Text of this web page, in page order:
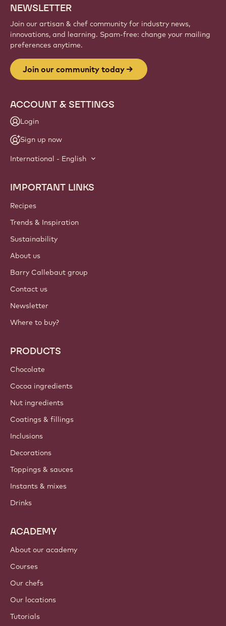
NEWSLETTER
Join our artisan & chef community for industry news,
innovations, and learning. Spam-free: change your mailing
preferences anytime.
Join our community today
ACCOUNT & SETTINGS
Login
Sign up now
International - English
Footer
Callebaut
IMPORTANT LINKS
Recipes
Trends & Inspiration
Sustainability
About us
Barry Callebaut group
Contact us
Newsletter
Where to buy?
PRODUCTS
Chocolate
Cocoa ingredients
Nut ingredients
Coatings & fillings
Inclusions
Decorations
Toppings & sauces
Instants & mixes
Drinks
ACADEMY
About our academy
Courses
Our chefs
Our locations
Tutorials